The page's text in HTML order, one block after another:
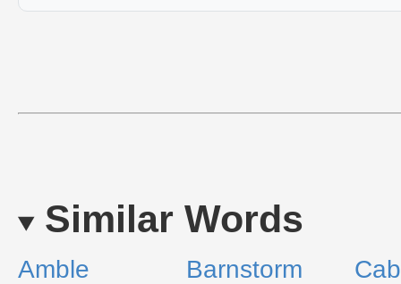
Similar Words
Amble Barnstorm
Cab